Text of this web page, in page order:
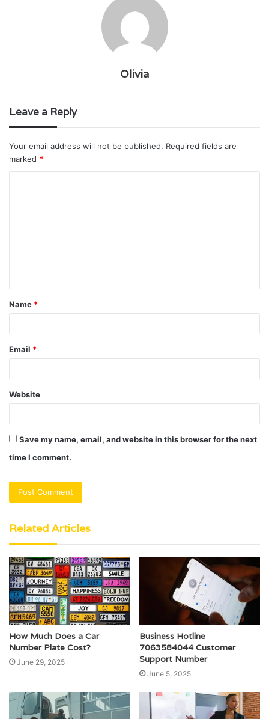
Olivia
Leave a Reply
Your email address will not be published. Required fields are
marked *
t
*
Name *
Email *
Website
Save my name, email, and website in this browser for the next
time I comment.
Related Articles
How Much Does a Car
Number Plate Cost?
June 29, 2025
Business Hotline
7063584044 Customer
Support Number
June 5, 2025